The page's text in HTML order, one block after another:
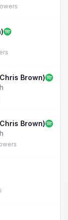
Brown)
Brown)